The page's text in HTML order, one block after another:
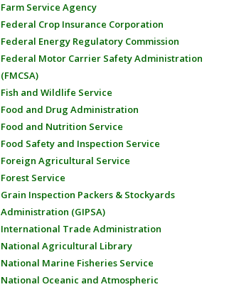
Farm Service Agency
Federal Crop Insurance Corporation
Federal Energy Regulatory Commission
Federal Motor Carrier Safety Administration
(FMCSA)
Fish and Wildlife Service
Food and Drug Administration
Food and Nutrition Service
Food Safety and Inspection Service
Foreign Agricultural Service
Forest Service
Grain Inspection Packers & Stockyards
Administration (GIPSA)
International Trade Administration
National Agricultural Library
National Marine Fisheries Service
National Oceanic and Atmospheric